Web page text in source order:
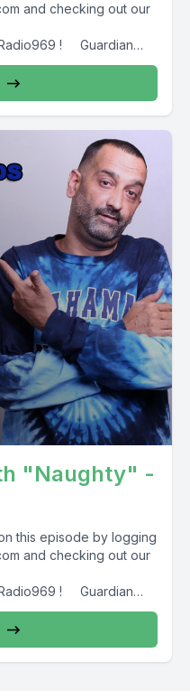
and checking out our
! Guardian
"Naughty" -
this episode by logging
and checking out our
! Guardian